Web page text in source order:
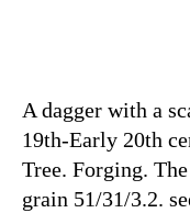
A dagger with a
19th-Early 20th
Tree. Forging.
grain 51/31/3.2.